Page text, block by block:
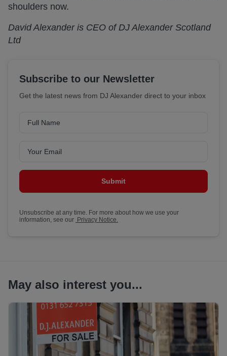
shoulders now.
David Alexander is CEO of DJ Alexander Scotland
Ltd
Subscribe to our Newsletter
Get the latest news from DJ Alexander direct to your inbox
Submit
Unsubscribe at any time. For more about how we use your
information, see our Privacy Notice.
May also interest you...